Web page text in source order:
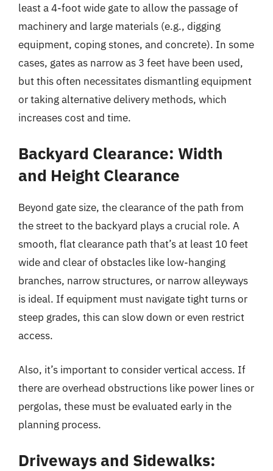
least a 4-foot wide gate to allow the passage of
machinery and large materials (e.g., digging
equipment, coping stones, and concrete). In some
cases, gates as narrow as 3 feet have been used,
but this often necessitates dismantling equipment
or taking alternative delivery methods, which
increases cost and time.
Backyard Clearance: Width
and Height Clearance
Beyond gate size, the clearance of the path from
the street to the backyard plays a crucial role. A
smooth, flat clearance path that’s at least 10 feet
wide and clear of obstacles like low-hanging
branches, narrow structures, or narrow alleyways
is ideal. If equipment must navigate tight turns or
steep grades, this can slow down or even restrict
access.
Also, it’s important to consider vertical access. If
there are overhead obstructions like power lines or
pergolas, these must be evaluated early in the
planning process.
Driveways and Sidewalks: